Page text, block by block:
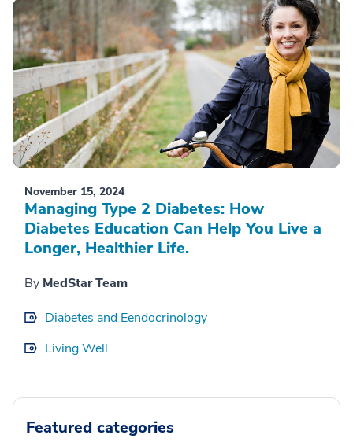
November 15, 2024
Managing Type 2 Diabetes: How
Diabetes Education Can Help You Live a
Longer, Healthier Life.
By MedStar Team
Diabetes and Eendocrinology
Living Well
Featured categories